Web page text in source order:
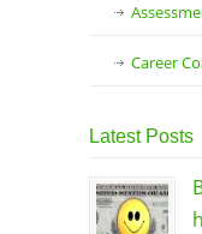
Career
Latest Posts